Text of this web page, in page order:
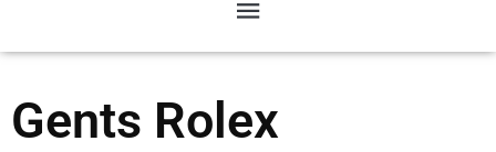
Gents Rolex